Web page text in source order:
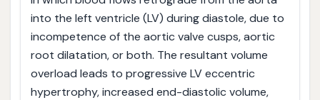
into the left ventricle (LV) during diastole, due to
incompetence of the aortic valve cusps, aortic
root dilatation, or both. The resultant volume
overload leads to progressive LV eccentric
hypertrophy, increased end-diastolic volume,